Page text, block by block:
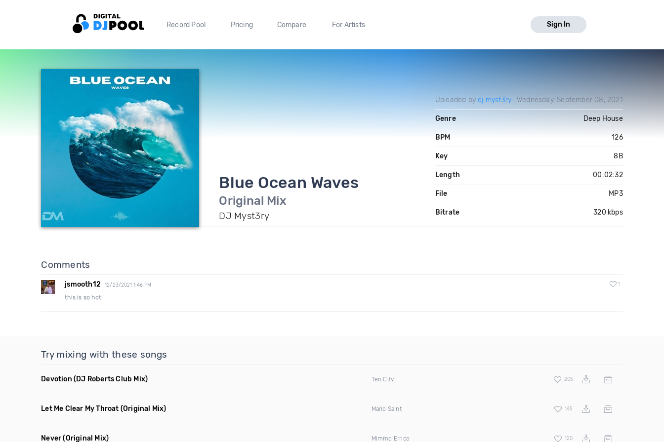
Record Pool Pricing Compare For Artists Sign In
Blue Ocean Waves
Original Mix
DJ Myst3ry
Uploaded bydj myst3ry Wednesday, September 08, 2021
Genre Deep House
BPM 126
Key 8B
Length 00:02:32
File MP3
Bitrate 320 kbps
Comments
jsmooth12 12/23/2021 1:46 PM 1
this is so hot
Try mixing with these songs
Devotion (DJ Roberts Club Mix) Ten City 205
Let Me Clear My Throat (Original Mix) Mario Saint 145
Never (Original Mix) Mimmo Errico 120